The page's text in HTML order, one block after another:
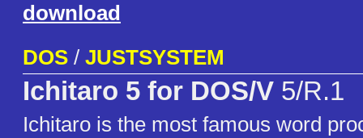
download
DOS / JUSTSYSTEM
Ichitaro 5 for DOS/V 5/R.1
Ichitaro is the most famous word